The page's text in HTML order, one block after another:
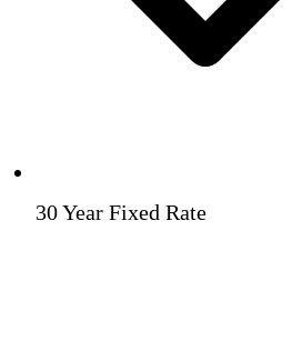
30 Year Fixed Rate